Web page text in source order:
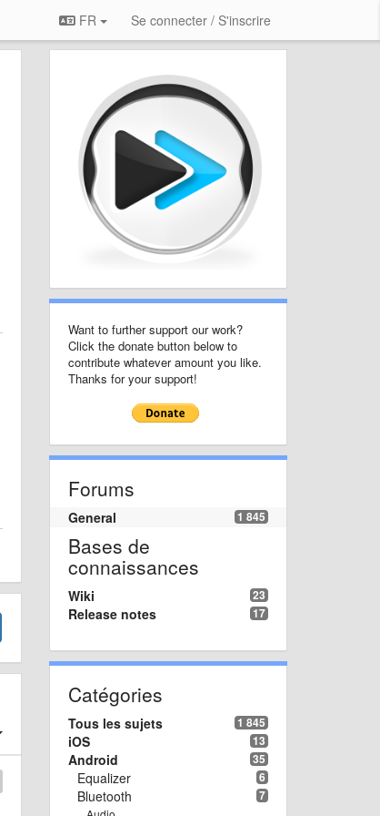
FR Se connecter / S'inscrire
Want to further support our work?
Click the donate button below to
contribute whatever amount you like.
Thanks for your support!
Forums
1 845
General
Bases de
connaissances
23
Wiki
17
Release notes
Catégories
1 845
Tous les sujets
13
iOS
35
Android
6
Equalizer
7
Bluetooth